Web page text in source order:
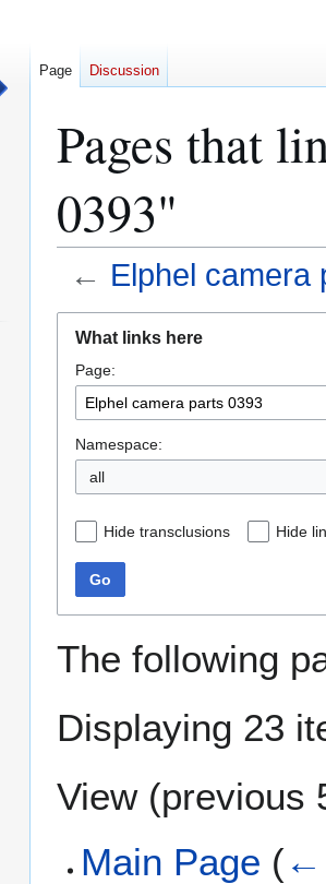
Pages that
0393"
← Elphel camera
navigation
search
What links here
Page:
Namespace:
all
Hide transclusions Hide
Go
The following
Displaying 23
View (previous
Main Page (←
Page Discussion